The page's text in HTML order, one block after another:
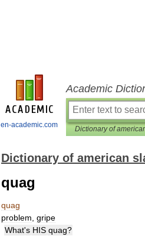
en-academic.com
Academic
Dictionary of american
quag
quag
problem gripe
What's HIS quag?